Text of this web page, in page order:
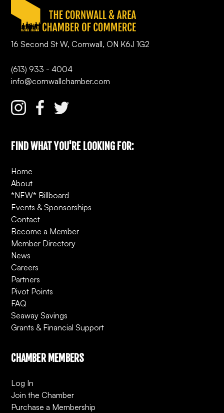
16 Second St W, Cornwall, ON K6J 1G2
(613) 933 - 4004
info@cornwallchamber.com
FIND WHAT YOU'RE LOOKING FOR:
Home
About
*NEW* Billboard
Events & Sponsorships
Contact
Become a Member
Member Directory
News
Careers
Partners
Pivot Points
FAQ
Seaway Savings
Grants & Financial Support
CHAMBER MEMBERS
Log In
Join the Chamber
Purchase a Membership